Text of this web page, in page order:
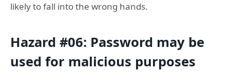
likely to fall into the wrong hands.
Hazard #06: Password may be
used for malicious purposes